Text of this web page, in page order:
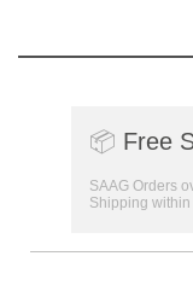
📦 Free
SAAG Orders
Shipping